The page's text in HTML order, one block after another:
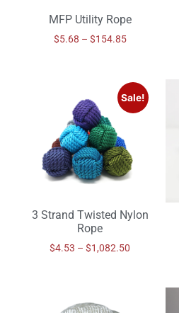
MFP Utility Rope
$5.68 – $154.85
Sale!
3 Strand Twisted Nylon
Rope
$4.53 – $1,082.50